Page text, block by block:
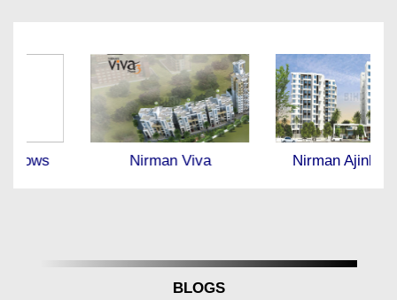
Nirman Viva Nirman Ajinkyatara
BLOGS